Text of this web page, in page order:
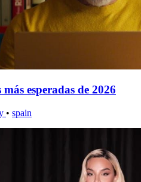
esperadas de 2026
• spain